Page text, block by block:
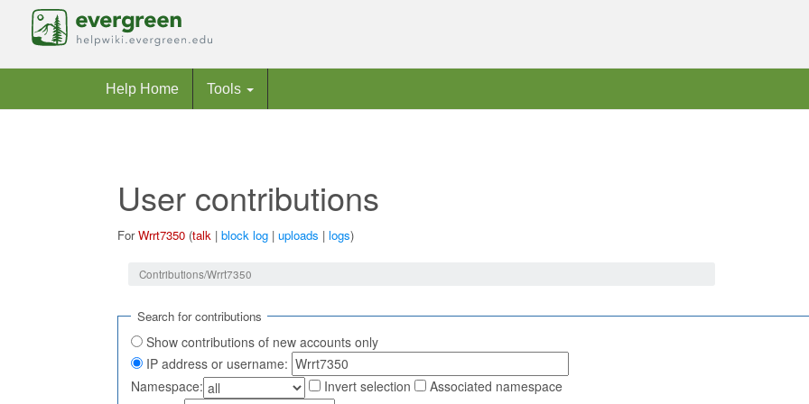
Help Home Tools
User contributions
ForWrrt7350 (talk | block log | uploads | logs)
Contributions/Wrrt7350
Search for contributions
Show contributions of new accounts only
IP address or username:
Namespace:
Invert selection
Associated namespace